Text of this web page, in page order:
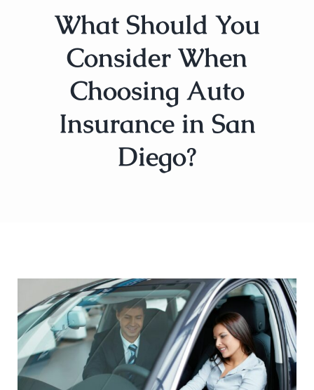
What Should You
Consider When
Choosing Auto
Insurance in San
Diego?